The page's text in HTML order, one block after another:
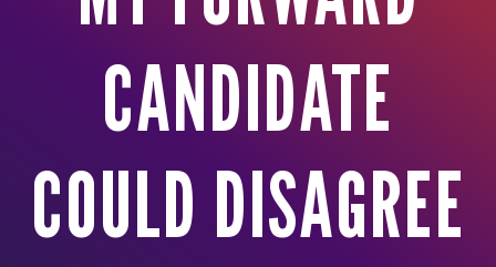
CANDIDATE
COULD DISAGREE